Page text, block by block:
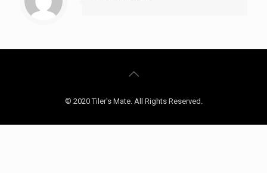
© 2020 Tiler's Mate. All Rights Reserved.